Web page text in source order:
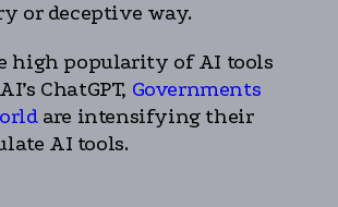
or deceptive way.
high popularity of AI tools
ChatGPT, Governments
are intensifying their
AI tools.